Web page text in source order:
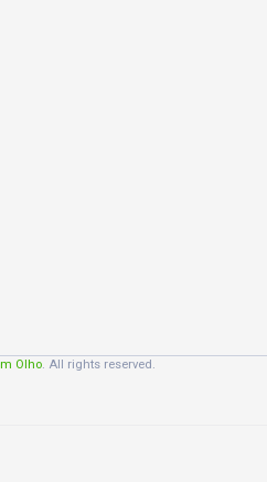
Olho. All rights reserved.